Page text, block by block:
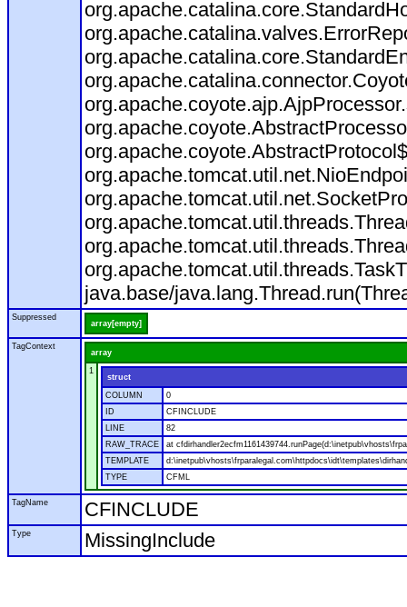
java.base/
Suppressed
array[empty]
TagContext
array
1
struct
COLUMN
0
ID
CFINCLUDE
LINE
82
RAW_TRACE
at
TEMPLATE
TYPE
CFML
TagName CFINCLUDE
Type MissingInclude